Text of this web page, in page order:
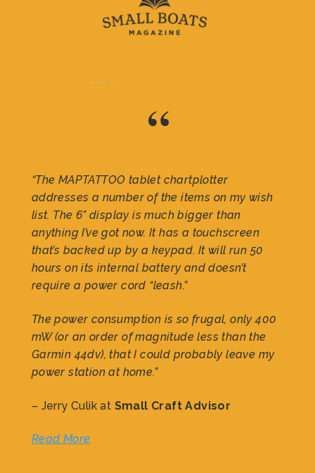
“
“The MAPTATTOO tablet chartplotter
addresses a number of the items on my wish
list. The 6” display is much bigger than
anything I’ve got now. It has a touchscreen
that’s backed up by a keypad. It will run 50
hours on its internal battery and doesn’t
require a power cord “leash.”
The power consumption is so frugal, only 400
mW (or an order of magnitude less than the
Garmin 44dv), that I could probably leave my
power station at home.”
– Jerry Culik at Small Craft Advisor
Read More